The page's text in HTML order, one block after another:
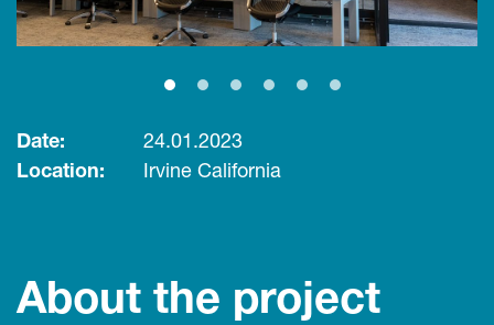
Date:
24.01.2023
Location:
Irvine California
About the project